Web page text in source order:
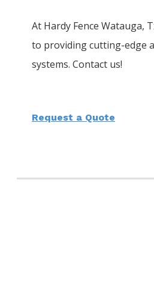
At Hardy FenceWatauga,
to providing cutting-edge
systems. Contact us!
Request a Quote